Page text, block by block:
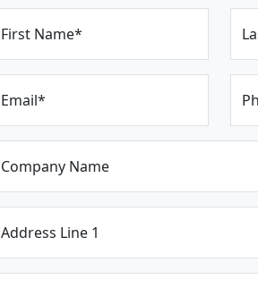
First Name*
Email*
Company Name
Address Line 1